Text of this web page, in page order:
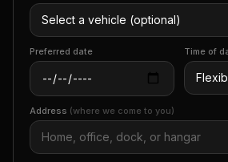
Preferred date Time of
Address (where we come to you)